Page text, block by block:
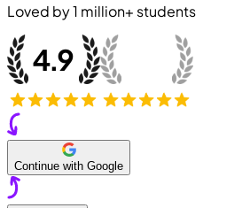
Loved by1 million+ students
Continue with Google